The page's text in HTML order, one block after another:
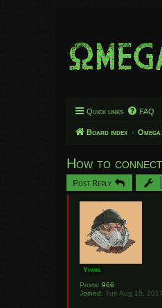
Quick links FAQ
Board index
How to
Post Reply
Yfars
Posts: 966
Joined: Tue Aug 15,